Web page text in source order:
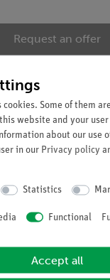
Request an offer
Free shipping from
Nach oben
cookies. Some of them
website and your
about our use
in our Privacy policy
Statistics
Functional
Accept all